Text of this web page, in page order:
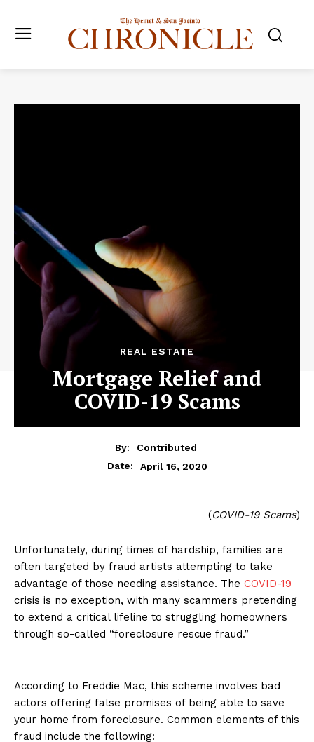
REAL ESTATE
Mortgage Relief and
COVID-19 Scams
By:
Contributed
Date:
April 16, 2020
(COVID-19 Scams)
Unfortunately, during times of hardship, families are
often targeted by fraud artists attempting to take
advantage of those needing assistance. The COVID-19
crisis is no exception, with many scammers pretending
to extend a critical lifeline to struggling homeowners
through so-called “foreclosure rescue fraud.”
According to Freddie Mac, this scheme involves bad
actors offering false promises of being able to save
your home from foreclosure. Common elements of this
fraud include the following: